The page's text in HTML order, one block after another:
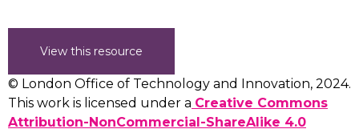
View this resource
© London Office of Technology and Innovation, 2024.
This work is licensed under a Creative Commons
Attribution-NonCommercial-ShareAlike 4.0